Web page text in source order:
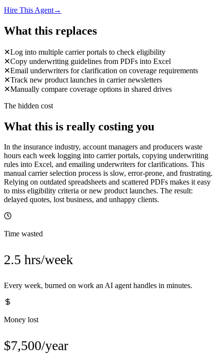
Hire This Agent→
What this replaces
✕Log into multiple carrier portals to check eligibility
✕Copy underwriting guidelines from PDFs into Excel
✕Email underwriters for clarification on coverage requirements
✕Track new product launches in carrier newsletters
✕Manually compare coverage options in shared drives
The hidden cost
What this is really costing you
In the insurance industry, account managers and producers waste
hours each week logging into carrier portals, copying underwriting
rules into Excel, and emailing underwriters for clarifications. This
manual carrier selection process is slow, error-prone, and frustrating.
Relying on outdated spreadsheets and scattered PDFs makes it easy
to miss eligibility criteria or new product launches. The result:
delayed quotes, lost business, and unhappy clients.
Time wasted
2.5 hrs/week
Every week, burned on work an AI agent handles in minutes.
Money lost
$7,500/year